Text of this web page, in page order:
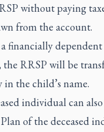
without paying
from the account.
financially
the RRSP will be
the child’s name.
individual can
of the deceased